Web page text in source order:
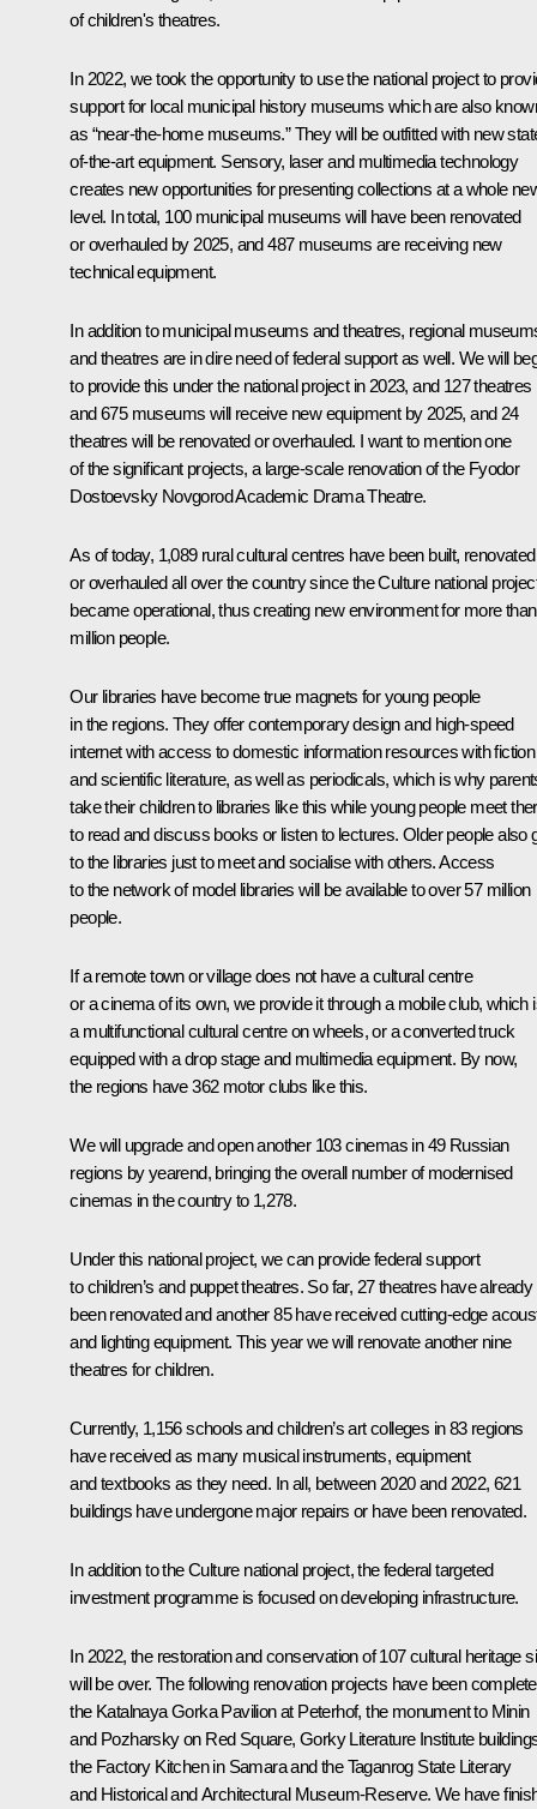
of children's theatres.
In 2022, we took the opportunity to use the national project to
support for local municipal history museums which are also
as “near-the-home museums.” They will be outfitted with new
of-the-art equipment. Sensory, laser and multimedia technology
creates new opportunities for presenting collections at a whole
level. In total, 100 municipal museums will have been renovated
or overhauled by 2025, and 487 museums are receiving new
technical equipment.
In addition to municipal museums and theatres, regional
and theatres are in dire need of federal support as well. We will
to provide this under the national project in 2023, and 127 theatres
and 675 museums will receive new equipment by 2025, and 24
theatres will be renovated or overhauled. I want to mention one
of the significant projects, a large-scale renovation of the Fyodor
Dostoevsky Novgorod Academic Drama Theatre.
As of today, 1,089 rural cultural centres have been built, renovated
or overhauled all over the country since the Culture national
became operational, thus creating new environment for more
million people.
Our libraries have become true magnets for young people
in the regions. They offer contemporary design and high-speed
internet with access to domestic information resources with fiction
and scientific literature, as well as periodicals, which is why
take their children to libraries like this while young people meet
to read and discuss books or listen to lectures. Older people also
to the libraries just to meet and socialise with others. Access
to the network of model libraries will be available to over 57 million
people.
If a remote town or village does not have a cultural centre
or a cinema of its own, we provide it through a mobile club, which
a multifunctional cultural centre on wheels, or a converted truck
equipped with a drop stage and multimedia equipment. By now,
the regions have 362 motor clubs like this.
We will upgrade and open another 103 cinemas in 49 Russian
regions by yearend, bringing the overall number of modernised
cinemas in the country to 1,278.
Under this national project, we can provide federal support
to children’s and puppet theatres. So far, 27 theatres have already
been renovated and another 85 have received cutting-edge
and lighting equipment. This year we will renovate another nine
theatres for children.
Currently, 1,156 schools and children’s art colleges in 83 regions
have received as many musical instruments, equipment
and textbooks as they need. In all, between 2020 and 2022, 621
buildings have undergone major repairs or have been renovated.
In addition to the Culture national project, the federal targeted
investment programme is focused on developing infrastructure.
In 2022, the restoration and conservation of 107 cultural heritage
will be over. The following renovation projects have been
the Katalnaya Gorka Pavilion at Peterhof, the monument to Minin
and Pozharsky on Red Square, Gorky Literature Institute
the Factory Kitchen in Samara and the Taganrog State Literary
and Historical and Architectural Museum-Reserve. We have